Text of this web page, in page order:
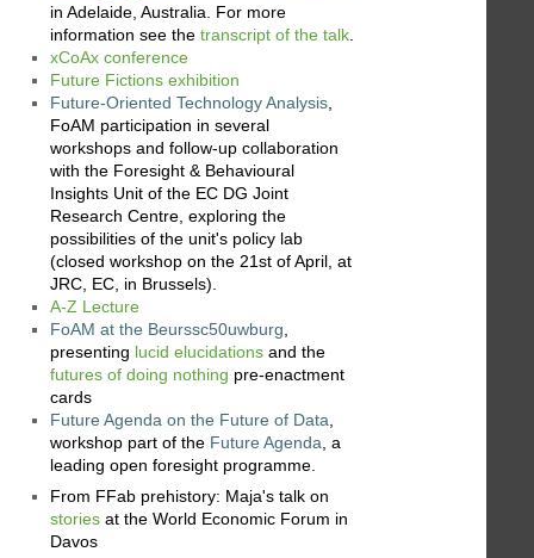
in Adelaide, Australia. For more
information see the transcript of the talk
xCoAx conference
Future Fictions exhibition
Future-Oriented Technology Analysis
FoAM participation in several
workshops and follow-up collaboration
with the Foresight & Behavioural
Insights Unit of the EC DG Joint
Research Centre, exploring the
possibilities of the unit's policy lab
(closed workshop on the 21st of April, at
JRC, EC, in Brussels).
A-Z Lecture
FoAM at the Beurssc50uwburg
presenting lucid elucidations and the
futures of doing nothing pre-enactment
cards
Future Agenda on the Future of Data
workshop part of the Future Agenda , a
leading open foresight programme.
From FFab prehistory: Maja's talk on
stories at the World Economic Forum in
Davos